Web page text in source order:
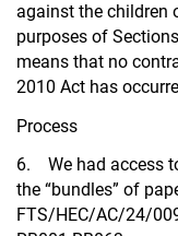
against the children
purposes of
means that no
2010 Act has
Process
6. We had access
the “bundles” of
FTS/HEC/AC/24/